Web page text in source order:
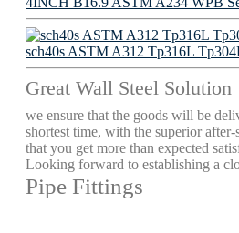
sch40s ASTM A312 Tp316L
Great Wall Steel Solution
we ensure that the goods will be
shortest time, with the superior after-
that you get more than expected
Looking forward to establishing a
Pipe Fittings